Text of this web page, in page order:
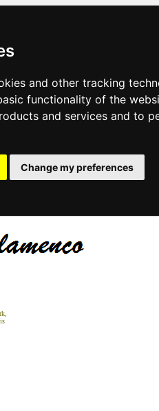
and other tracking
functionality of the
and services and to
Change my preferences